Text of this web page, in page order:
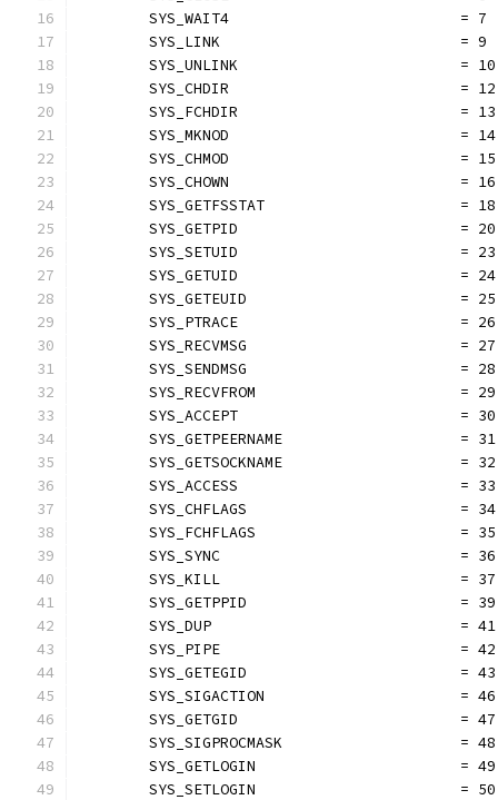
	SYS_WAIT4                          = 7
	SYS_LINK                           = 9
	SYS_UNLINK                         = 10
	SYS_CHDIR                          = 12
	SYS_FCHDIR                         = 13
	SYS_MKNOD                          = 14
	SYS_CHMOD                          = 15
	SYS_CHOWN                          = 16
	SYS_GETFSSTAT                      = 18
	SYS_GETPID                         = 20
	SYS_SETUID                         = 23
	SYS_GETUID                         = 24
	SYS_GETEUID                        = 25
	SYS_PTRACE                         = 26
	SYS_RECVMSG                        = 27
	SYS_SENDMSG                        = 28
	SYS_RECVFROM                       = 29
	SYS_ACCEPT                         = 30
	SYS_GETPEERNAME                    = 31
	SYS_GETSOCKNAME                    = 32
	SYS_ACCESS                         = 33
	SYS_CHFLAGS                        = 34
	SYS_FCHFLAGS                       = 35
	SYS_SYNC                           = 36
	SYS_KILL                           = 37
	SYS_GETPPID                        = 39
	SYS_DUP                            = 41
	SYS_PIPE                           = 42
	SYS_GETEGID                        = 43
	SYS_SIGACTION                      = 46
	SYS_GETGID                         = 47
	SYS_SIGPROCMASK                    = 48
	SYS_GETLOGIN                       = 49
	SYS_SETLOGIN                       = 50